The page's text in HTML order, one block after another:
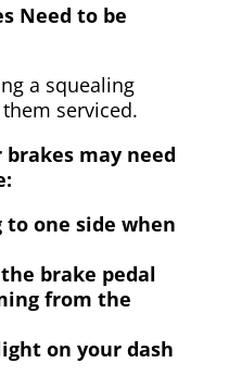
Need to be
a squealing
serviced.
may need
one side when
brake pedal
from the
on your dash